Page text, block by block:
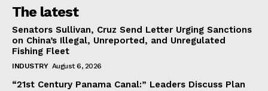
The latest
Senators Sullivan, Cruz Send Letter Urging Sanctions
on China’s Illegal, Unreported, and Unregulated
Fishing Fleet
INDUSTRY August 6, 2026
“21st Century Panama Canal:” Leaders Discuss Plan